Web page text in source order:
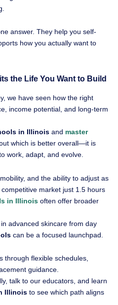
answer. They help you self-
how you actually want to
the Life You Want to Build
we have seen how the right
income potential, and long-term
in Illinois and master
which is better overall—it is
work, adapt, and evolve.
and the ability to adjust as
market just 1.5 hours
in Illinois often offer broader
advanced skincare from day
can be a focused launchpad.
through flexible schedules,
guidance.
talk to our educators, and learn
Illinois to see which path aligns